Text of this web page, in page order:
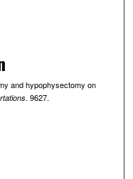
and hypophysectomy on
. 9627.